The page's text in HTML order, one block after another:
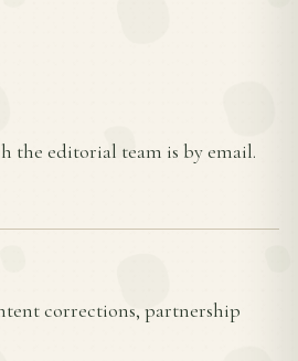
the editorial team is by email.
corrections, partnership